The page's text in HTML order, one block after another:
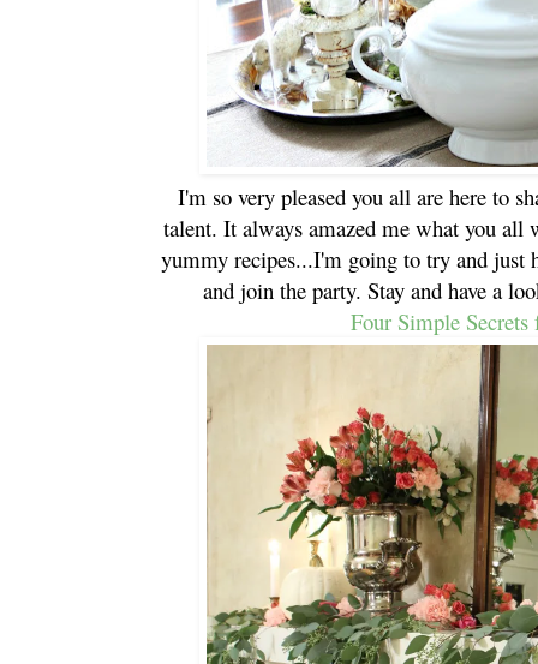
I'm so very pleased you all are here to
talent. It always amazed me what you
yummy recipes...I'm going to try and just
and join the party. Stay and have a
Four Simple